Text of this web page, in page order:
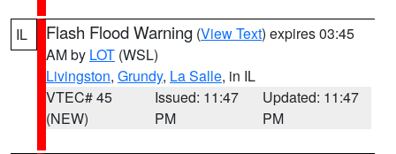
IL Flash Flood Warning (View Text) expires 03:45
AM by LOT (WSL)
Livingston, Grundy, La Salle, in IL
VTEC# 45
(NEW)
Issued: 11:47
PM
Updated: 11:47
PM